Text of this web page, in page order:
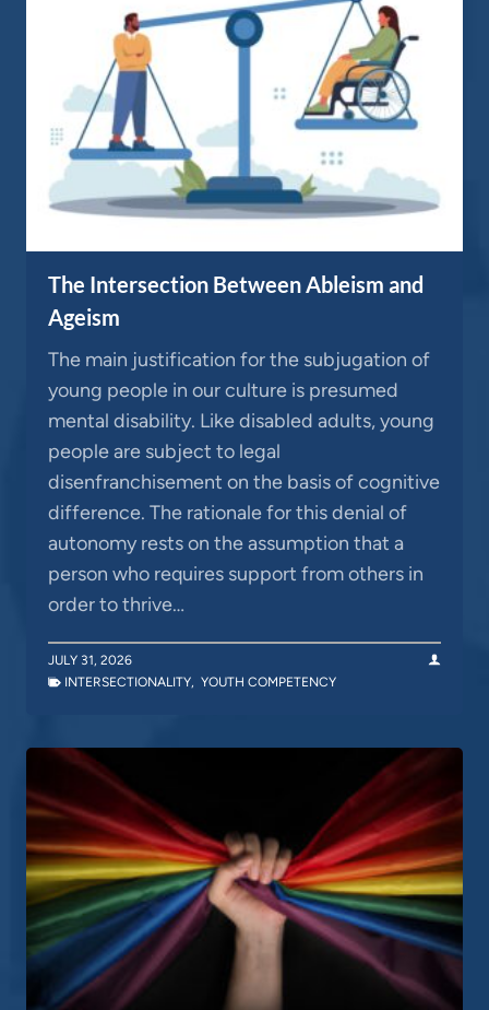
The Intersection Between Ableism and
Ageism
The main justification for the subjugation of
young people in our culture is presumed
mental disability. Like disabled adults, young
people are subject to legal
disenfranchisement on the basis of cognitive
difference. The rationale for this denial of
autonomy rests on the assumption that a
person who requires support from others in
order to thrive…
JULY 31, 2026
INTERSECTIONALITY, YOUTH COMPETENCY